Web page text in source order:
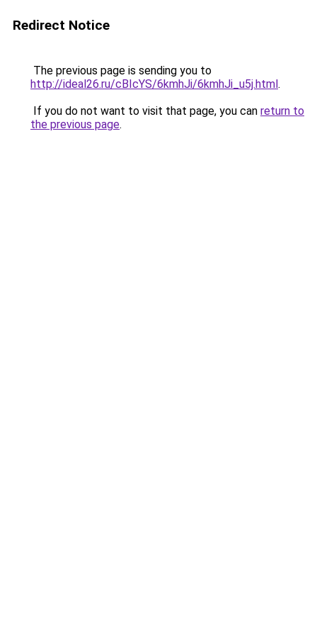
Redirect Notice
The previous page is sending you to
http://ideal26.ru/cBIcYS/6kmhJi/6kmhJi_u5j.html.
If you do not want to visit that page, you can return to
the previous page.